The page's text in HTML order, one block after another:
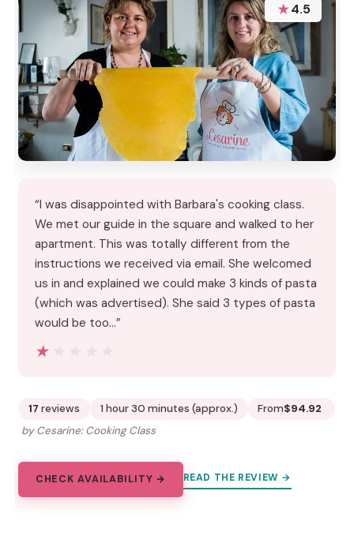
★4.5
“I was disappointed with Barbara's cooking class.
We met our guide in the square and walked to her
apartment. This was totally different from the
instructions we received via email. She welcomed
us in and explained we could make 3 kinds of pasta
(which was advertised). She said 3 types of pasta
would be too…”
★★★★★
★★★★★
17 reviews 1 hour 30 minutes (approx.) From$94.92
by Cesarine: Cooking Class
CHECK AVAILABILITY → READ THE REVIEW →